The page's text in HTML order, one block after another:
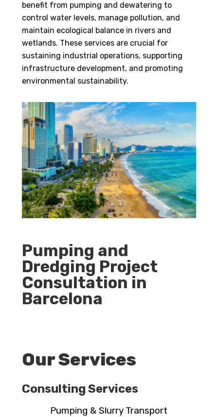
benefit from pumping and dewatering to
control water levels, manage pollution, and
maintain ecological balance in rivers and
wetlands. These services are crucial for
sustaining industrial operations, supporting
infrastructure development, and promoting
environmental sustainability.
Pumping and
Dredging Project
Consultation in
Barcelona
Our Services
Consulting Services
Pumping & Slurry Transport